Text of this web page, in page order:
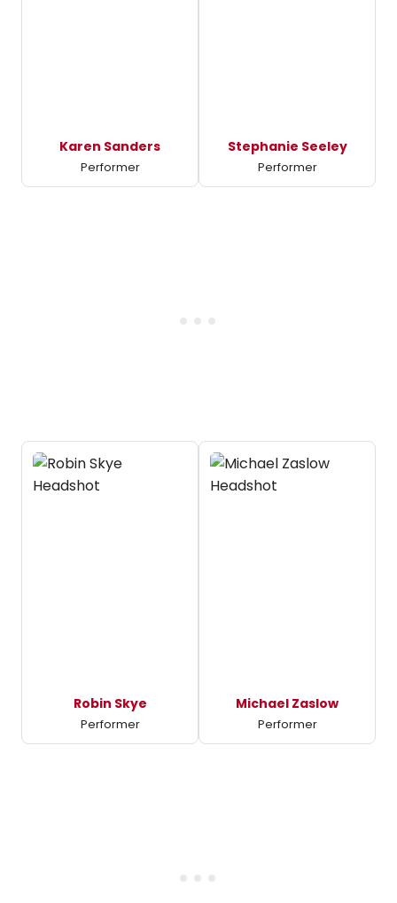
Karen Sanders
Performer
Stephanie Seeley
Performer
Robin Skye
Performer
Michael Zaslow
Performer